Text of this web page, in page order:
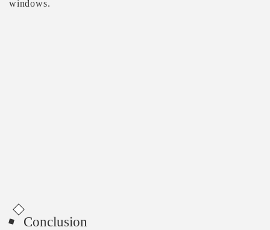
windows.
Conclusion